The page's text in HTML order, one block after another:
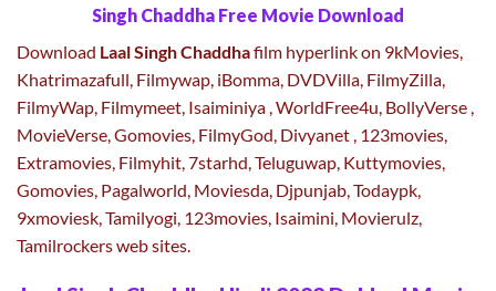
Singh Chaddha Free Movie Download
Download Laal Singh Chaddhafilm hyperlink on 9kMovies,
Khatrimazafull, Filmywap, iBomma, DVDVilla, FilmyZilla,
FilmyWap, Filmymeet, Isaiminiya , WorldFree4u, BollyVerse ,
MovieVerse, Gomovies, FilmyGod, Divyanet , 123movies,
Extramovies, Filmyhit, 7starhd, Teluguwap, Kuttymovies,
Gomovies, Pagalworld, Moviesda, Djpunjab, Todaypk,
9xmoviesk, Tamilyogi, 123movies, Isaimini, Movierulz,
Tamilrockers web sites.